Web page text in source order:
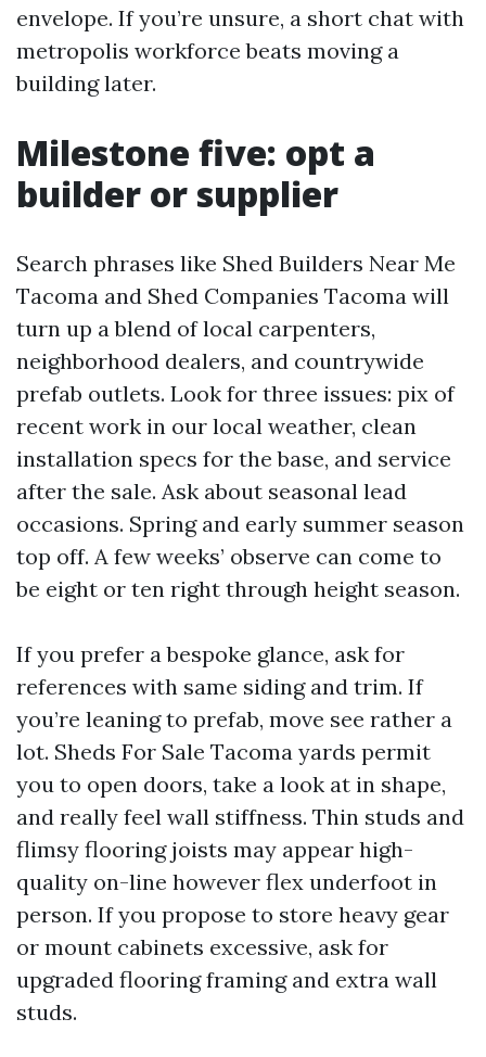
envelope. If you’re unsure, a short chat with
metropolis workforce beats moving a
building later.
Milestone five: opt a
builder or supplier
Search phrases like Shed Builders Near Me
Tacoma and Shed Companies Tacoma will
turn up a blend of local carpenters,
neighborhood dealers, and countrywide
prefab outlets. Look for three issues: pix of
recent work in our local weather, clean
installation specs for the base, and service
after the sale. Ask about seasonal lead
occasions. Spring and early summer season
top off. A few weeks’ observe can come to
be eight or ten right through height season.
If you prefer a bespoke glance, ask for
references with same siding and trim. If
you’re leaning to prefab, move see rather a
lot. Sheds For Sale Tacoma yards permit
you to open doors, take a look at in shape,
and really feel wall stiffness. Thin studs and
flimsy flooring joists may appear high-
quality on-line however flex underfoot in
person. If you propose to store heavy gear
or mount cabinets excessive, ask for
upgraded flooring framing and extra wall
studs.